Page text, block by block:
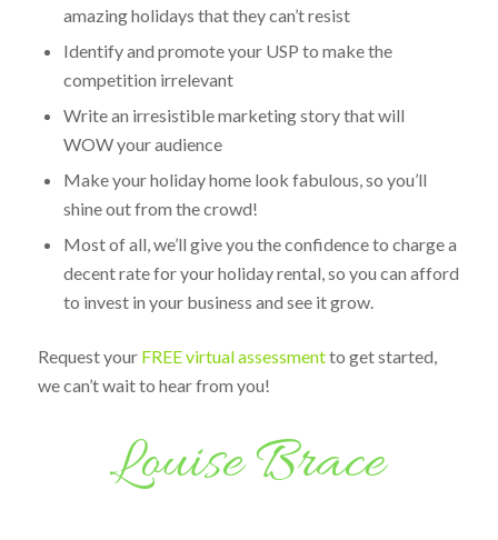
amazing holidays that they can’t resist
Identify and promote your USP to make the
competition irrelevant
Write an irresistible marketing story that will
WOW your audience
Make your holiday home look fabulous, so you’ll
shine out from the crowd!
Most of all, we’ll give you the confidence to charge a
decent rate for your holiday rental, so you can afford
to invest in your business and see it grow.
Request your FREE virtual assessmentto get started,
we can’t wait to hear from you!